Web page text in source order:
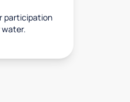
participation